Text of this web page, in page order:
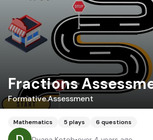
Fractions
Formative.Assessment
Mathematics 5 plays 6 questions